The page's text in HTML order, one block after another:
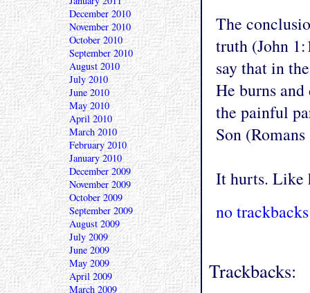
The
truth (John
say that in
He burns
the painful
Son
It hurts. Like
no trackbacks
Trackbacks:
December 2010
November 2010
October 2010
September 2010
August 2010
July 2010
June 2010
May 2010
April 2010
March 2010
February 2010
January 2010
December 2009
November 2009
October 2009
September 2009
August 2009
July 2009
June 2009
May 2009
April 2009
March 2009